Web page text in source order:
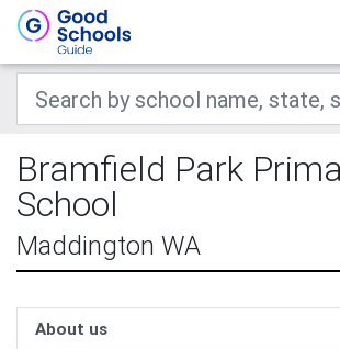
Bramfield Park
School
Maddington WA
About us